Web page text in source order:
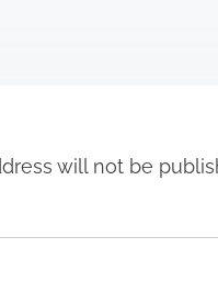
will not be